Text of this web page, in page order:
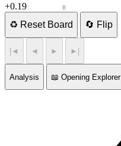
+0.19 B
♻️ Reset Board 🔄 Flip
|◄ ◄ ► ►|
Analysis 📖 Opening Explorer